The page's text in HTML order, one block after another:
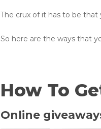
The crux of it has to be
So here are the ways that
How To
Online